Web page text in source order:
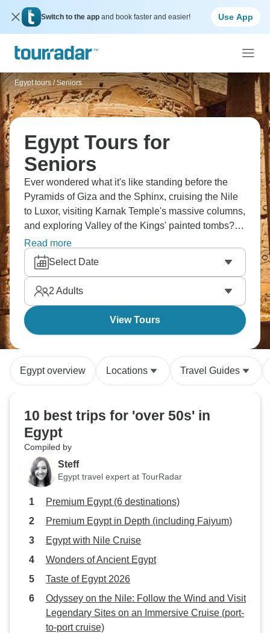
Switch to the app and book faster and easier! Use App
Egypt tours / Seniors
Egypt Tours for
Seniors
Ever wondered what it's like standing before the
Pyramids of Giza and the Sphinx, cruising the Nile
to Luxor, visiting Karnak Temple's massive columns,
and exploring Valley of the Kings' painted tombs?
Now’s the time to find out! You'll witness Aswan's
Philae Temple, and see that photos genuinely don't
do justice to how massive these ancient wonders
actually are. Are you ready to see for yourself?
Read more
Select Date
2 Adults
View Tours
Egypt overview Locations Travel Guides
10 best trips for 'over 50s' in
Egypt
Compiled by
Steff
Egypt travel expert at TourRadar
Premium Egypt (6 destinations)
Premium Egypt in Depth (including Faiyum)
Egypt with Nile Cruise
Wonders of Ancient Egypt
Taste of Egypt 2026
Odyssey on the Nile: Follow the Wind and Visit
Legendary Sites on an Immersive Cruise (port-
to-port cruise)